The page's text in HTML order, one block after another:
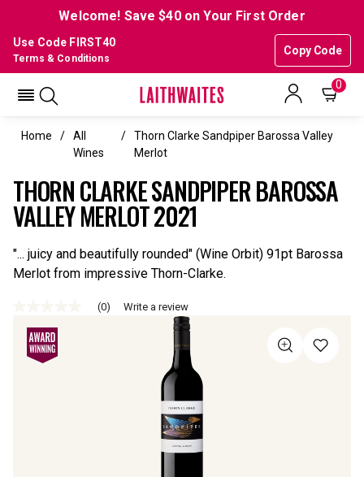
Welcome! Save $40 on Your First Order
Use Code FIRST40
Copy Code
Terms & Conditions
0
Home
All
Wines
Thorn Clarke Sandpiper Barossa Valley
Merlot
THORN CLARKE SANDPIPER BAROSSA
VALLEY MERLOT 2021
"... juicy and beautifully rounded" (Wine Orbit) 91pt Barossa
Merlot from impressive Thorn-Clarke.
rating
value
Same
page
(0) Write a review